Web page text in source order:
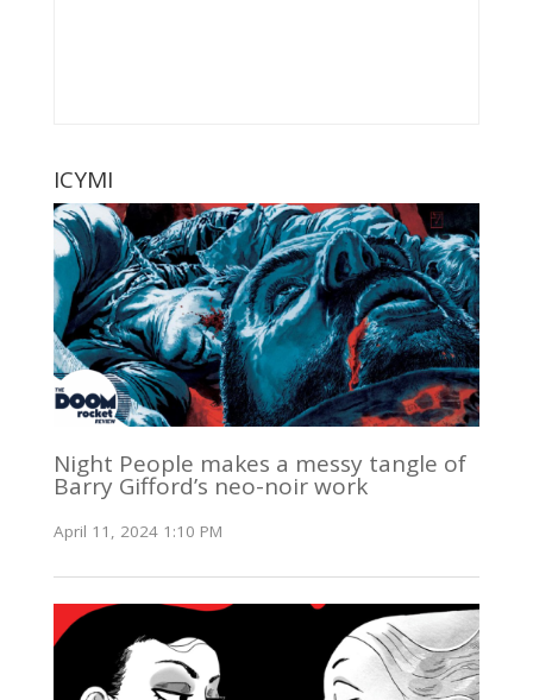
ICYMI
Night People makes a messy tangle of
Barry Gifford’s neo-noir work
April 11, 2024 1:10 PM